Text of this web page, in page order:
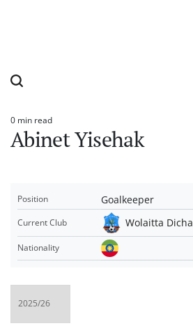
Estimated
read
time
0 min read
Abinet Yisehak
Position Goalkeeper
Current Club Wolaitta Dicha
Nationality